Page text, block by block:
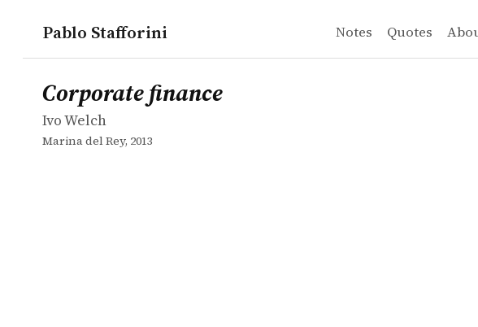
Pablo Stafforini Notes Quotes
works
Ivo Welch
Corporate finance
book
Corporate finance
Ivo Welch
Marina del Rey, 2013